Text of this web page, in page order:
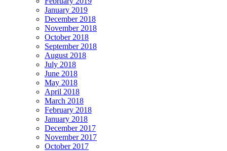
January 2019
December 2018
November 2018
October 2018
September 2018
August 2018
July 2018
June 2018
May 2018
April 2018
March 2018
February 2018
January 2018
December 2017
November 2017
October 2017